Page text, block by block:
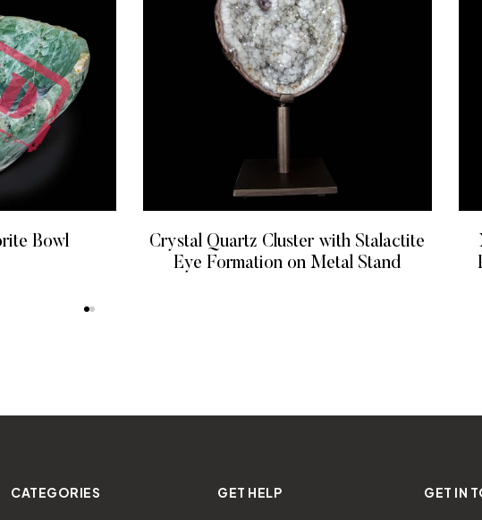
Bowl
Crystal Quartz Cluster with Stalactite
Eye Formation on Metal Stand
CATEGORIES GET HELP GET IN